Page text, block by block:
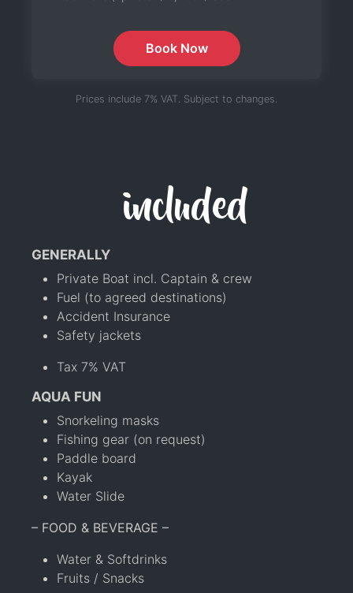
Book Now
Prices include 7% VAT. Subject to changes.
included
GENERALLY
Private Boat incl. Captain & crew
Fuel (to agreed destinations)
Accident Insurance
Safety jackets
Tax 7% VAT
AQUA FUN
Snorkeling masks
Fishing gear (on request)
Paddle board
Kayak
Water Slide
– FOOD & BEVERAGE –
Water & Softdrinks
Fruits / Snacks